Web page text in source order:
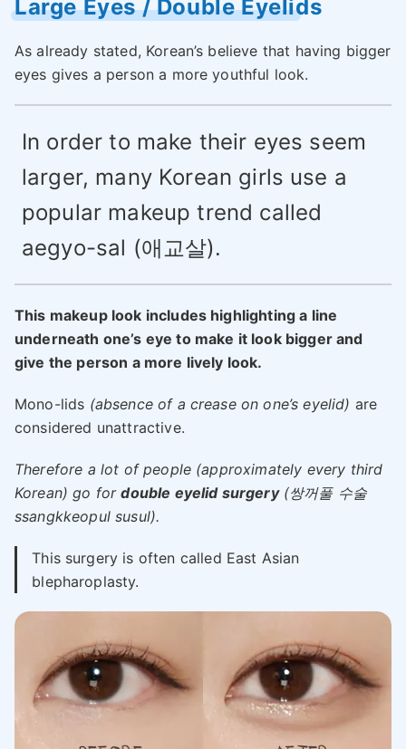
Large Eyes / Double Eyelids
As already stated, Korean’s believe that having bigger
eyes gives a person a more youthful look.
In order to make their eyes seem
larger, many Korean girls use a
popular makeup trend called
aegyo-sal (애교살).
This makeup look includes highlighting a line
underneath one’s eye to make it look bigger and
give the person a more lively look.
Mono-lids (absence of a crease on one’s eyelid) are
considered unattractive.
Therefore a lot of people (approximately every third
Korean) go fordouble eyelid surgery(쌍꺼풀 수술
ssangkkeopul susul).
This surgery is often called East Asian
blepharoplasty.